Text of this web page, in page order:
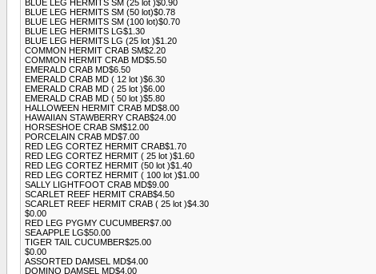
BLUE LEG HERMITS SM (25 lot )$0.90
BLUE LEG HERMITS SM (50 lot)$0.78
BLUE LEG HERMITS SM (100 lot)$0.70
BLUE LEG HERMITS LG$1.30
BLUE LEG HERMITS LG (25 lot )$1.20
COMMON HERMIT CRAB SM$2.20
COMMON HERMIT CRAB MD$5.50
EMERALD CRAB MD$6.50
EMERALD CRAB MD ( 12 lot )$6.30
EMERALD CRAB MD ( 25 lot )$6.00
EMERALD CRAB MD ( 50 lot )$5.80
HALLOWEEN HERMIT CRAB MD$8.00
HAWAIIAN STAWBERRY CRAB$24.00
HORSESHOE CRAB SM$12.00
PORCELAIN CRAB MD$7.00
RED LEG CORTEZ HERMIT CRAB$1.70
RED LEG CORTEZ HERMIT ( 25 lot )$1.60
RED LEG CORTEZ HERMIT (50 lot )$1.40
RED LEG CORTEZ HERMIT ( 100 lot )$1.00
SALLY LIGHTFOOT CRAB MD$9.00
SCARLET REEF HERMIT CRAB$4.50
SCARLET REEF HERMIT CRAB ( 25 lot )$4.30
$0.00
RED LEG PYGMY CUCUMBER$7.00
SEA APPLE LG$50.00
TIGER TAIL CUCUMBER$25.00
$0.00
ASSORTED DAMSEL MD$4.00
DOMINO DAMSEL MD$4.00